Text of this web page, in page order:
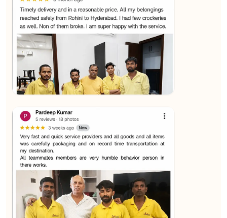
★★★★★Sachin Nautiyal View